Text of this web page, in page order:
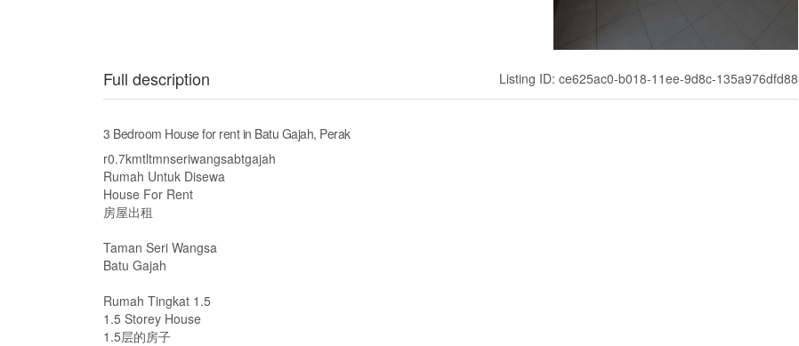
Full description Listing ID: ce625ac0-b018-11ee-9d8c-135a976dfd88
3 Bedroom House for rent in Batu Gajah, Perak
r0.7kmtltmnseriwangsabtgajah
Rumah Untuk Disewa
House For Rent
房屋出租
Taman Seri Wangsa
Batu Gajah
Rumah Tingkat 1.5
1.5 Storey House
1.5层的房子